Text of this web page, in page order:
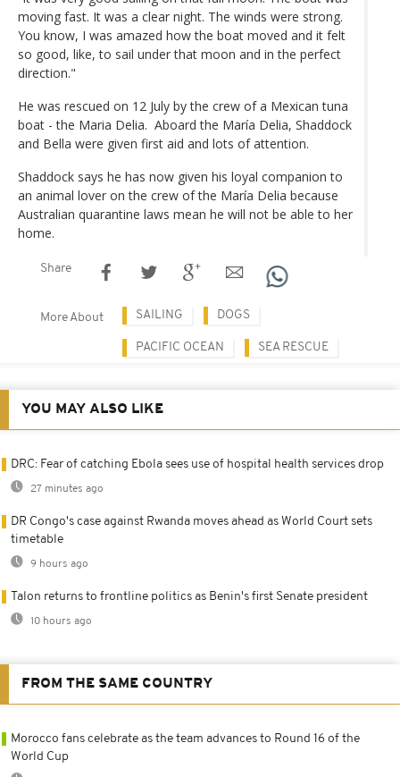
moving fast. It was a clear night. The winds were strong.
You know, I was amazed how the boat moved and it felt
so good, like, to sail under that moon and in the perfect
direction."
He was rescued on 12 July by the crew of a Mexican tuna
boat - the Maria Delia. Aboard the María Delia, Shaddock
and Bella were given first aid and lots of attention.
Shaddock says he has now given his loyal companion to
an animal lover on the crew of the María Delia because
Australian quarantine laws mean he will not be able to her
home.
Share
More About SAILING DOGS
PACIFIC OCEAN SEA RESCUE
YOU MAY ALSO LIKE
DRC: Fear of catching Ebola sees use of hospital health services drop
27 minutes ago
DR Congo's case against Rwanda moves ahead as World Court sets
timetable
9 hours ago
Talon returns to frontline politics as Benin's first Senate president
10 hours ago
FROM THE SAME COUNTRY
Morocco fans celebrate as the team advances to Round 16 of the
World Cup